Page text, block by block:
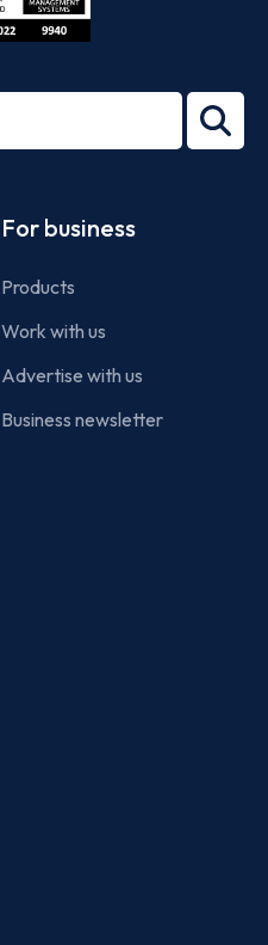
27001-
For business
Products
Work with us
Advertise with us
Business newsletter